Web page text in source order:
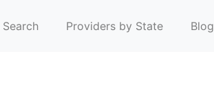
Search Providers by State Blog